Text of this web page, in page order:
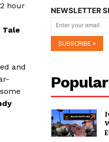
hour
Tale
and
NEWSLETTER
Popular